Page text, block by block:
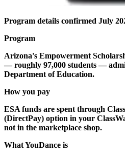
Program details confirmed July
Program
Arizona's Empowerment
— roughly 97,000 students —
Department of Education.
How you pay
ESA funds are spent through
(DirectPay) option in your
not in the marketplace shop.
What YouDance is